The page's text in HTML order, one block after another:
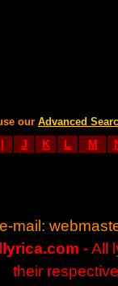
our Advanced
I J K L M
mail:
- All
their